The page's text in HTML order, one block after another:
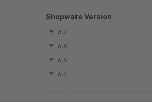
Shopware Version
6.7
6.6
6.5
6.4